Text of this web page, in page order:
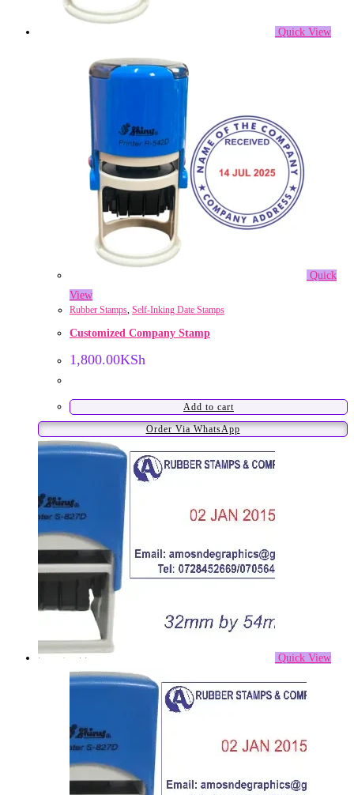
Quick View
Quick
View
Rubber Stamps Self-Inking Date Stamps
Customized Company Stamp
1,800.00KSh
Add to cart
Order Via WhatsApp
Quick View